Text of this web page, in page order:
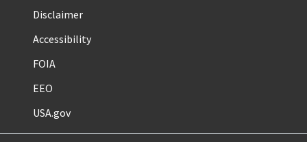
Disclaimer
Accessibility
FOIA
EEO
USA.gov